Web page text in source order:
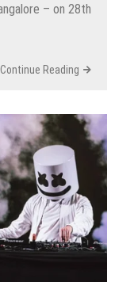
– on 28th
Continue Reading